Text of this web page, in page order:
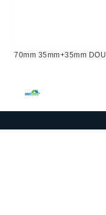
70mm 35mm+35mm